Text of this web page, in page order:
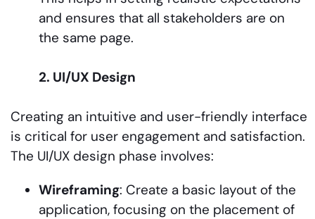
and ensures that all stakeholders are on
the same page.
2. UI/UX Design
Creating an intuitive and user-friendly interface
is critical for user engagement and satisfaction.
The UI/UX design phase involves:
Wireframing: Create a basic layout of the
application, focusing on the placement of